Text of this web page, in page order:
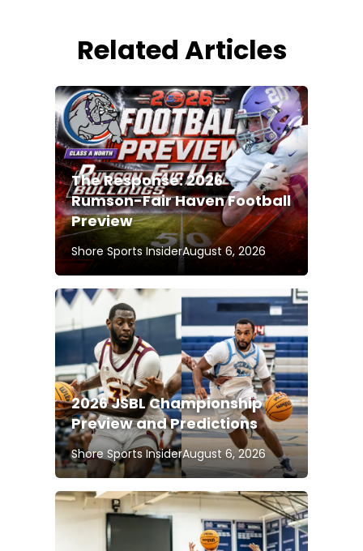
Related Articles
The Response: 2026
Rumson-Fair Haven Football
Preview
Shore Sports InsiderAugust 6, 2026
2026 JSBL Championship
Preview and Predictions
Shore Sports InsiderAugust 6, 2026